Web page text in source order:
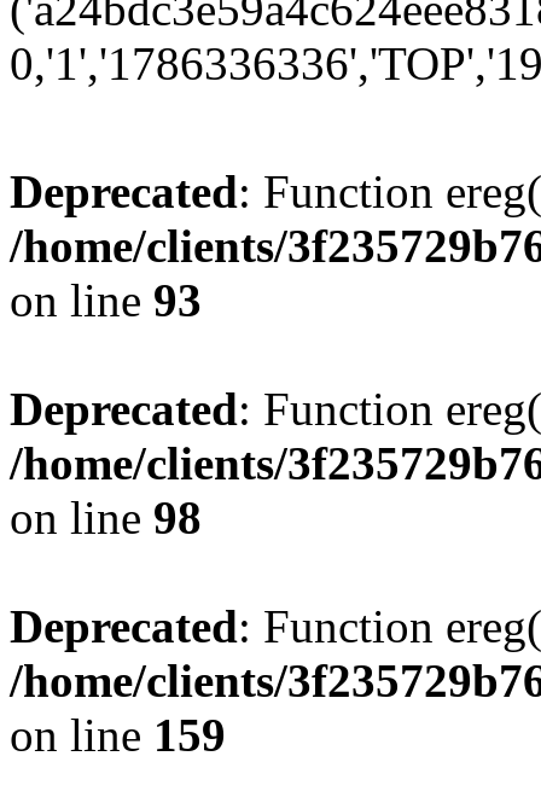
Deprecated: Function
/home/clients/
on line 93
Deprecated: Function
/home/clients/
on line 98
Deprecated: Function
/home/clients/
on line 159